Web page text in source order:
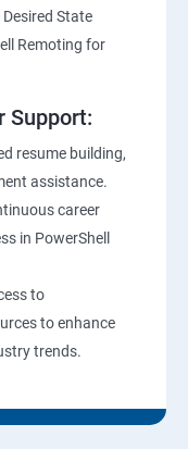
State
Remoting for
Support:
resume building,
assistance.
career
in PowerShell
to
to enhance
trends.